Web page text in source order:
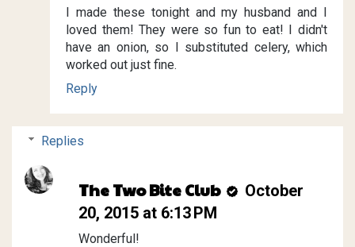
I made these tonight and my husband and I
loved them! They were so fun to eat! I didn't
have an onion, so I substituted celery, which
worked out just fine.
Reply
Replies
The Two Bite Club
October
20, 2015 at 6:13 PM
Wonderful!